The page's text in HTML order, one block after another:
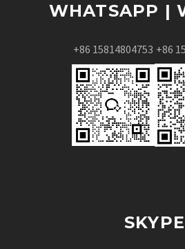
WHATSAPP |
+86 15814804753 +86
SKYPE